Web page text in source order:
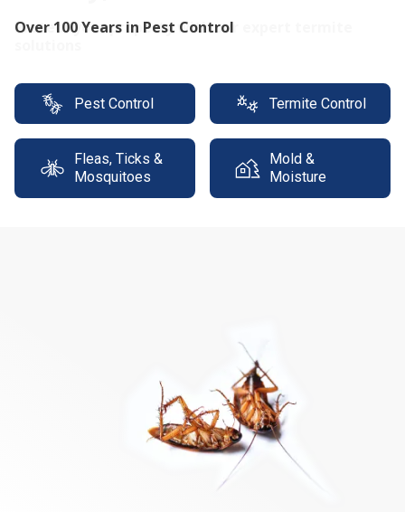
Protect your property with our expert termite
Pest Control Termite Control
Fleas, Ticks &
Mosquitoes
Mold &
Moisture